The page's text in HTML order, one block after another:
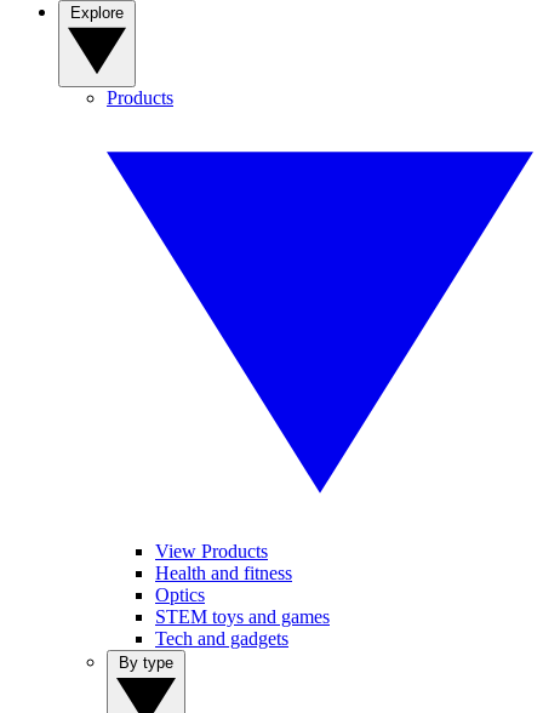
Products
View Products
Health and fitness
Optics
STEM toys and games
Tech and gadgets